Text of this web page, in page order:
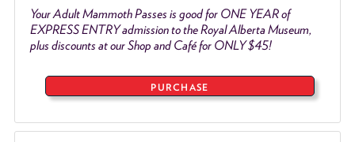
Your Adult Mammoth Passes is good for ONE YEAR of
EXPRESS ENTRY admission to the Royal Alberta Museum,
plus discounts at our Shop and Café for ONLY $45!
PURCHASE